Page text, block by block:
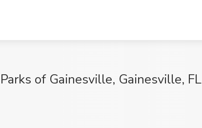
of Gainesville, Gainesville, FL